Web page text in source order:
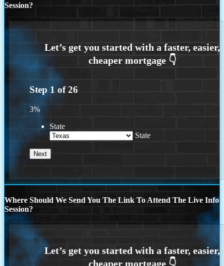
Session?
Step 1 of26
3%
State
State
Where Should We Send You The Link To Attend The Live Info
Session?